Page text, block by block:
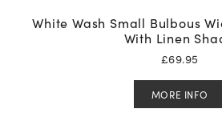
White Wash Small Bulbous
With Linen
£69.95
MORE INFO